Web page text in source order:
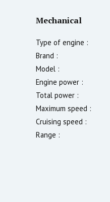
Mechanical
Type of engine :
Brand :
Model :
Engine power :
Total power :
Maximum speed :
Cruising speed :
Range :